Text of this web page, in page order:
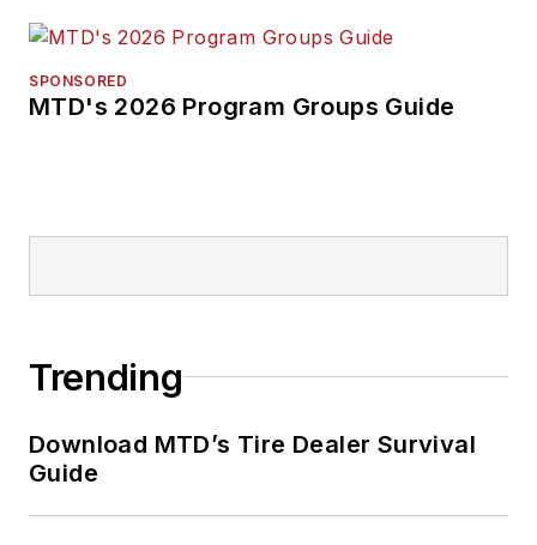
SPONSORED
MTD's 2026 Program Groups Guide
Trending
Download MTD’s Tire Dealer Survival
Guide